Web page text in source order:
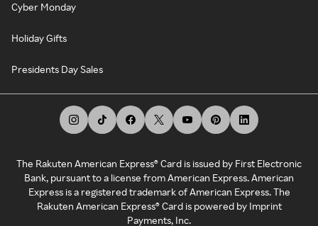
Cyber Monday
Holiday Gifts
Presidents Day Sales
The Rakuten American Express® Card is issued by First Electronic
Bank, pursuant to a license from American Express. American
Express is a registered trademark of American Express. The
Rakuten American Express® Card is powered by Imprint
Payments, Inc.